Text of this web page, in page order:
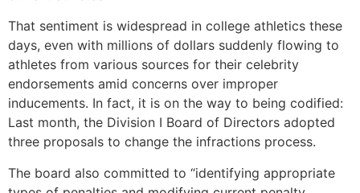
That sentiment is widespread in college athletics these
days, even with millions of dollars suddenly flowing to
athletes from various sources for their celebrity
endorsements amid concerns over improper
inducements. In fact, it is on the way to being codified:
Last month, the Division I Board of Directors adopted
three proposals to change the infractions process.
The board also committed to “identifying appropriate